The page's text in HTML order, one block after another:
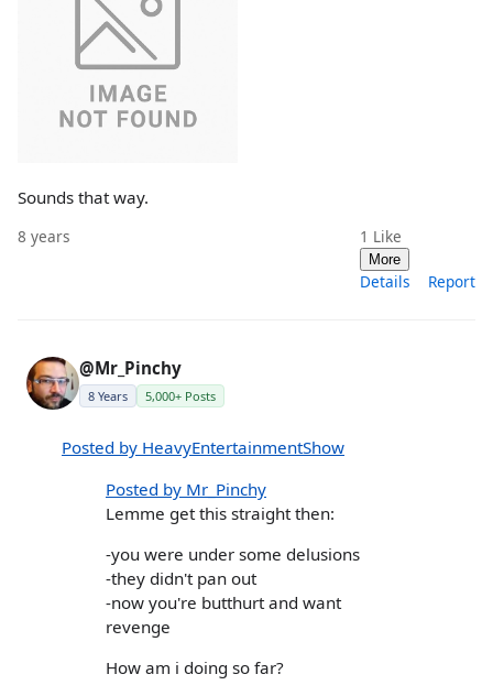
Sounds that way.
8 years 1 Like
More
Details Report
@Mr_Pinchy
8 Years 5,000+ Posts
Posted by HeavyEntertainmentShow
Posted by Mr_Pinchy
Lemme get this straight then:
-you were under some delusions
-they didn't pan out
-now you're butthurt and want
revenge
How am i doing so far?